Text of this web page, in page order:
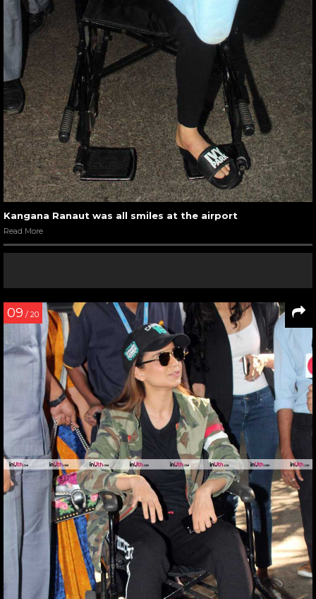
Kangana Ranaut was all smiles at the airport
Read More
09 / 20